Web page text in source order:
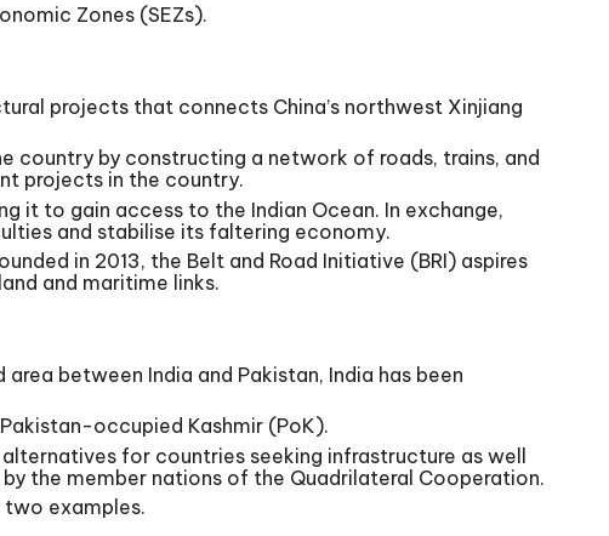
Zones (SEZs).
projects that connects China’s northwest Xinjiang
country by constructing a network of roads, trains, and
projects in the country.
it to gain access to the Indian Ocean. In exchange,
and stabilise its faltering economy.
in 2013, the Belt and Road Initiative (BRI) aspires
and maritime links.
between India and Pakistan, India has been
occupied Kashmir (PoK).
for countries seeking infrastructure as well
the member nations of the Quadrilateral Cooperation.
examples.